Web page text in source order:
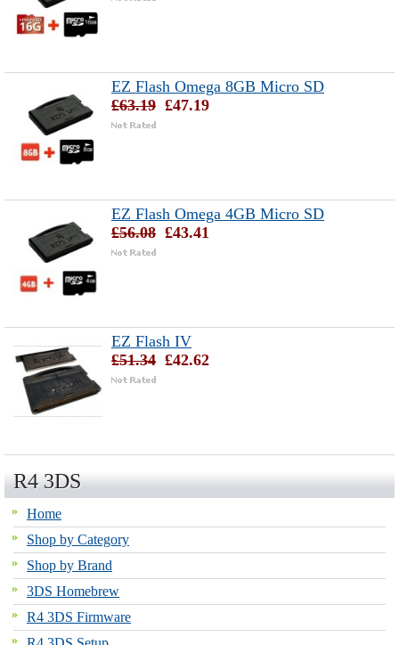
EZ Flash Omega 8GB Micro SD
£63.19 £47.19
EZ Flash Omega 4GB Micro SD
£56.08 £43.41
EZ Flash IV
£51.34 £42.62
R4 3DS
Home
Shop by Category
Shop by Brand
3DS Homebrew
R4 3DS Firmware